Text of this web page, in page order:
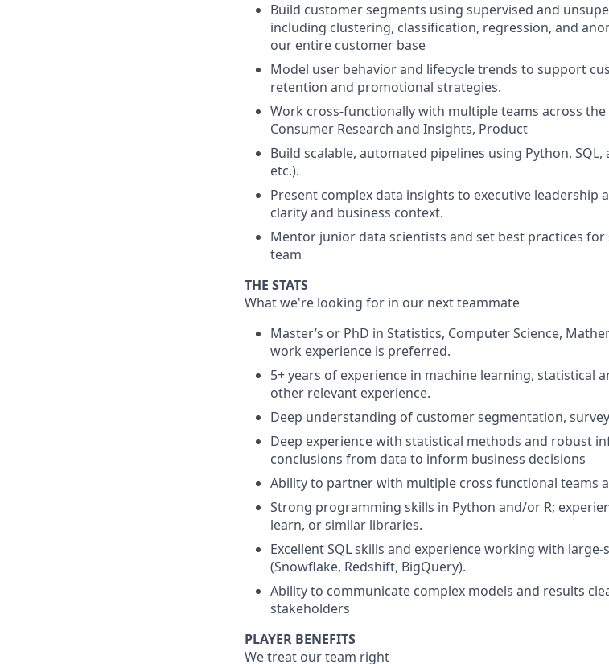
Build customer segments using supervised and
including clustering, classification, regression, and
our entire customer base
Model user behavior and lifecycle trends to support
retention and promotional strategies.
Work cross-functionally with multiple teams across
Consumer Research and Insights, Product
Build scalable, automated pipelines using Python, SQL,
etc.).
Present complex data insights to executive leadership
clarity and business context.
Mentor junior data scientists and set best practices
team
THE STATS
What we're looking for in our next teammate
Master’s or PhD in Statistics, Computer Science,
work experience is preferred.
5+ years of experience in machine learning, statistical
other relevant experience.
Deep understanding of customer segmentation,
Deep experience with statistical methods and robust
conclusions from data to inform business decisions
Ability to partner with multiple cross functional teams
Strong programming skills in Python and/or R;
learn, or similar libraries.
Excellent SQL skills and experience working with
(Snowflake, Redshift, BigQuery).
Ability to communicate complex models and results
stakeholders
PLAYER BENEFITS
We treat our team right